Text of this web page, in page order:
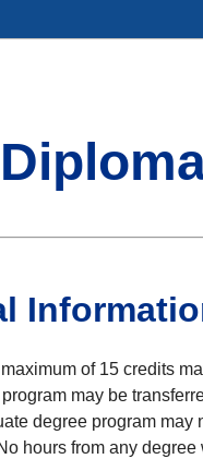
of 15 credits
may be
degree program
hours from any